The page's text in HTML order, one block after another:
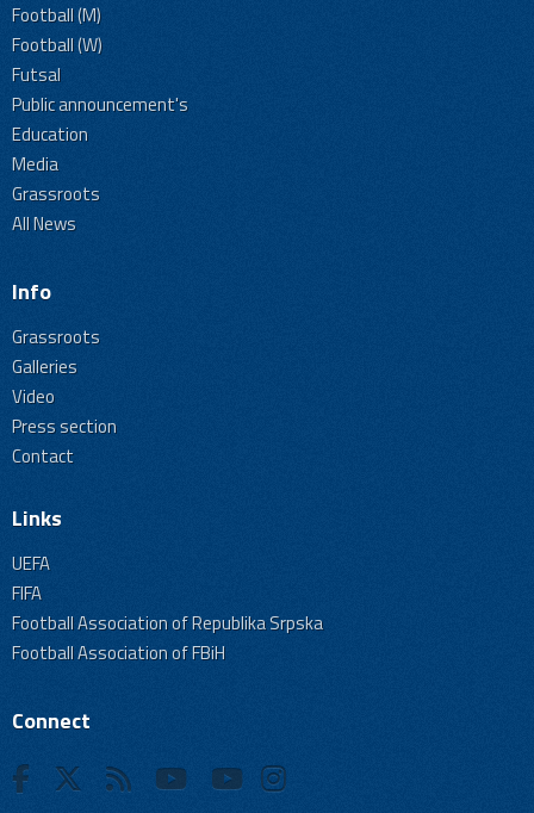
Football (M)
Football (W)
Futsal
Public announcement's
Education
Media
Grassroots
All News
Info
Grassroots
Galleries
Video
Press section
Contact
Links
UEFA
FIFA
Football Association of Republika Srpska
Football Association of FBiH
Connect